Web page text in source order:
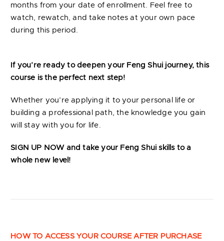
months from your date of enrollment. Feel free to
watch, rewatch, and take notes at your own pace
during this period.
If you’re ready to deepen your Feng Shui journey, this
course is the perfect next step!
Whether you’re applying it to your personal life or
building a professional path, the knowledge you gain
will stay with you for life.
SIGN UP NOW and take your Feng Shui skills to a
whole new level!
HOW TO ACCESS YOUR COURSE AFTER PURCHASE